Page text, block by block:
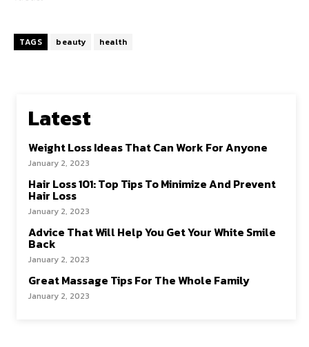
TAGS beauty health
Latest
Weight Loss Ideas That Can Work For Anyone
January 2, 2023
Hair Loss 101: Top Tips To Minimize And Prevent
Hair Loss
January 2, 2023
Advice That Will Help You Get Your White Smile
Back
January 2, 2023
Great Massage Tips For The Whole Family
January 2, 2023